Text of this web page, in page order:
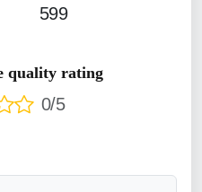
599
quality rating
0/5